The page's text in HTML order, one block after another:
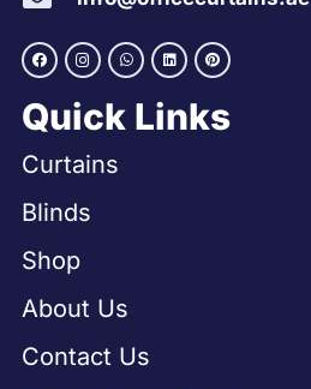
Quick Links
Curtains
Blinds
Shop
About Us
Contact Us